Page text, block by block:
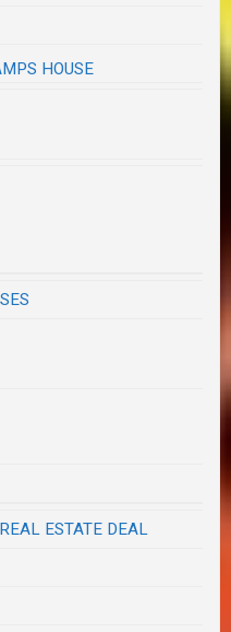
HOUSE
ESTATE DEAL